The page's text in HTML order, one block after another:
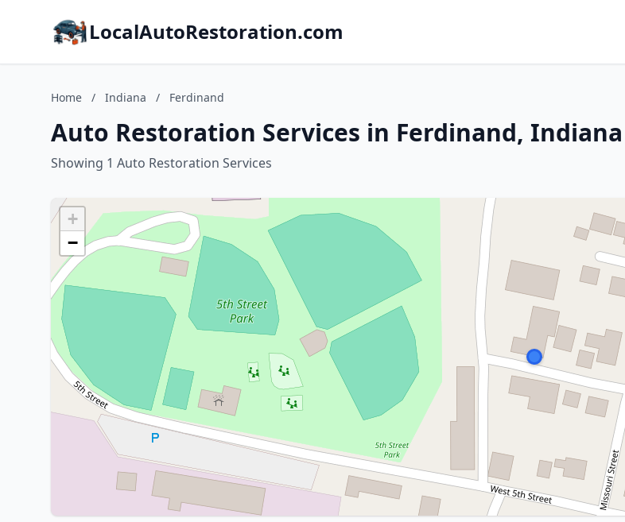
LocalAutoRestoration.com
Home / Indiana / Ferdinand
Auto Restoration Services in Ferdinand, Indiana
Showing 1 Auto Restoration Services
+
−